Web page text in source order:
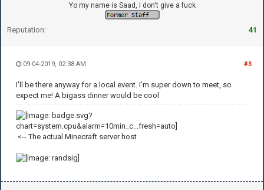
Yo my name is Saad, I don't give a fuck
Reputation: 41
#3
09-04-2019, 02:38 AM
I'll be there anyway for a local event. I'm super down to meet, so
expect me! A bigass dinner would be cool
<-- The actual Minecraft server host